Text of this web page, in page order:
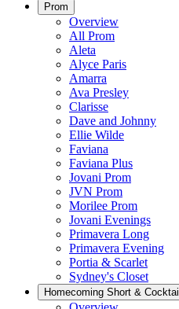
Prom
Overview
All Prom
Aleta
Alyce Paris
Amarra
Ava Presley
Clarisse
Dave and Johnny
Ellie Wilde
Faviana
Faviana Plus
Jovani Prom
JVN Prom
Morilee Prom
Jovani Evenings
Primavera Long
Primavera Evening
Portia & Scarlet
Sydney's Closet
Homecoming Short & Cocktail